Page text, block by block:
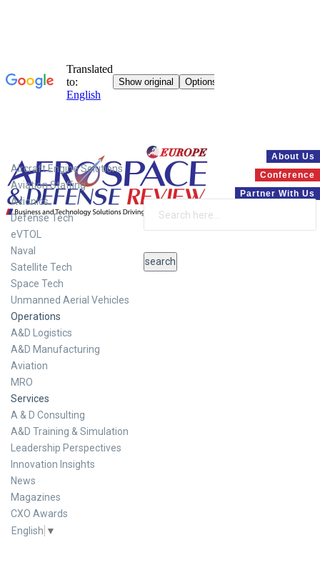
About Us
Conference
Partner With Us
Aircraft Engine Solutions
Aviation Staffing
Avionics
Defense Tech
eVTOL
Naval
Satellite Tech
Space Tech
Unmanned Aerial Vehicles
Operations
A&D Logistics
A&D Manufacturing
Aviation
MRO
Services
A & D Consulting
A&D Training & Simulation
Leadership Perspectives
Innovation Insights
News
Magazines
CXO Awards
English ▼